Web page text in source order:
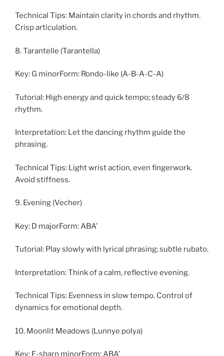
Technical Tips: Maintain clarity in chords and rhythm.
Crisp articulation.
8. Tarantelle (Tarantella)
Key: G minorForm: Rondo-like (A-B-A-C-A)
Tutorial: High energy and quick tempo; steady 6/8
rhythm.
Interpretation: Let the dancing rhythm guide the
phrasing.
Technical Tips: Light wrist action, even fingerwork.
Avoid stiffness.
9. Evening (Vecher)
Key: D majorForm: ABA’
Tutorial: Play slowly with lyrical phrasing; subtle rubato.
Interpretation: Think of a calm, reflective evening.
Technical Tips: Evenness in slow tempo. Control of
dynamics for emotional depth.
10. Moonlit Meadows (Lunnye polya)
Key: F-sharp minorForm: ABA’